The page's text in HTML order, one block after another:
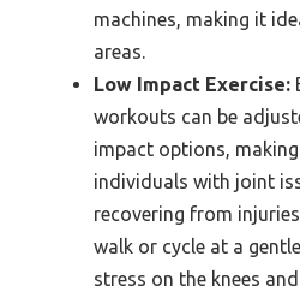
machines, making it
areas.
Low Impact Exercise:
workouts can be
impact options,
individuals with joint
recovering from
walk or cycle at a
stress on the knees